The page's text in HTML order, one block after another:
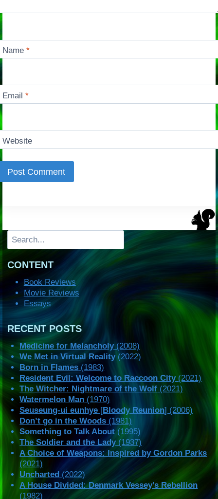
Name*
Email*
Website
Search
CONTENT
Book Reviews
Movie Reviews
Essays
RECENT POSTS
Medicine for Melancholy(2008)
We Met in Virtual Reality(2022)
Born in Flames (1983)
Resident Evil: Welcome to Raccoon City(2021)
The Witcher: Nightmare of the Wolf (2021)
Watermelon Man (1970)
Seuseung-ui eunhye [Bloody Reunion] (2006)
Don’t go in the Woods (1981)
Something to Talk About (1995)
The Soldier and the Lady(1937)
A Choice of Weapons: Inspired by Gordon Parks
(2021)
Uncharted (2022)
A House Divided: Denmark Vessey’s Rebellion
(1982)